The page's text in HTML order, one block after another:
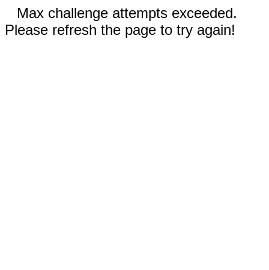
Max challenge attempts exceeded.
Please refresh the page to try again!